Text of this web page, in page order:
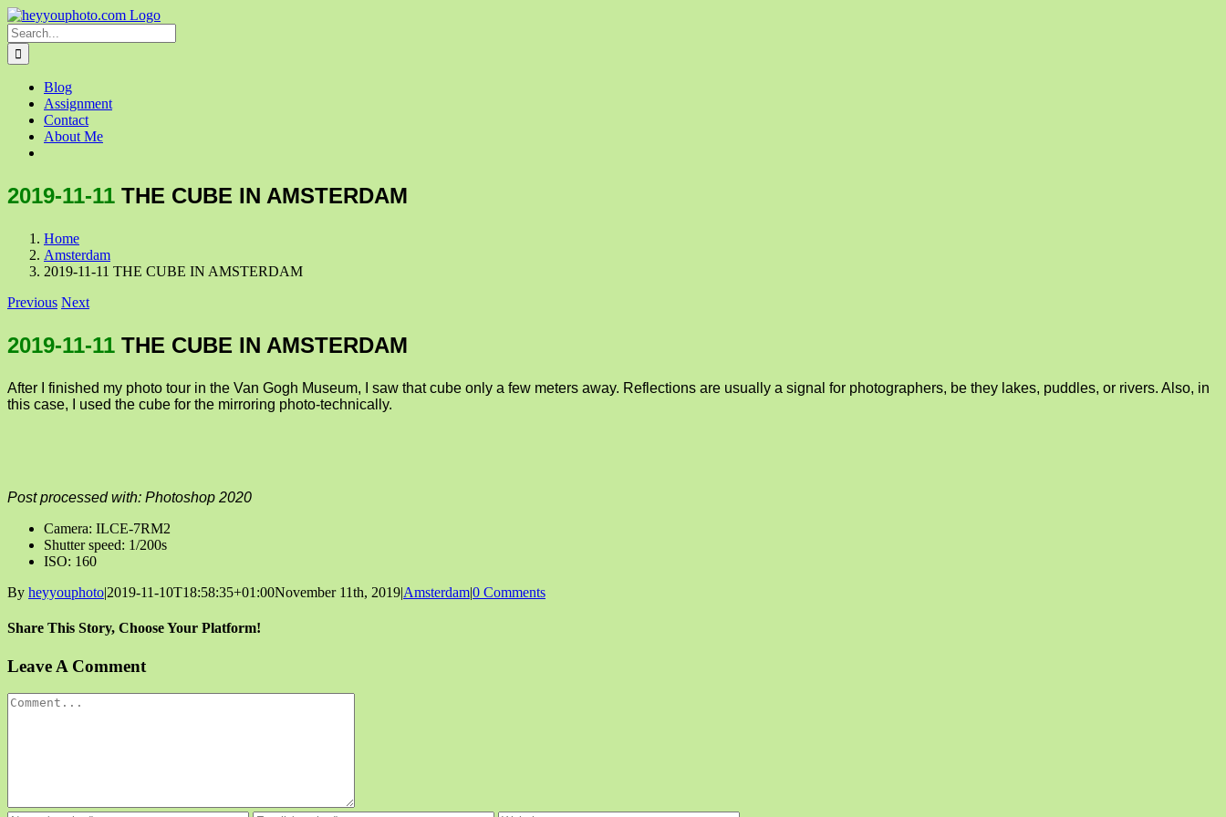
Skip
to
content
Search
for:
Blog
Assignment
Contact
About Me
2019-11-11 THE CUBE IN AMSTERDAM
Home
Amsterdam
2019-11-11 THE CUBE IN AMSTERDAM
Previous Next
2019-11-11 THE CUBE IN AMSTERDAM
After I finished my photo tour in the Van Gogh Museum, I saw that cube only a few meters away. Reflections are usually a signal for photographers, be they lakes, puddles, or rivers. Also, in
this case, I used the cube for the mirroring photo-technically.
Post processed with: Photoshop 2020
Camera: ILCE-7RM2
Shutter speed: 1/200s
ISO: 160
By heyyouphoto|2019-11-10T18:58:35+01:00November 11th, 2019|Amsterdam|0 Comments
Share This Story, Choose Your Platform!
Facebook
X
Reddit
LinkedIn
Tumblr
Pinterest
Vk
Email
Leave A Comment
Comment